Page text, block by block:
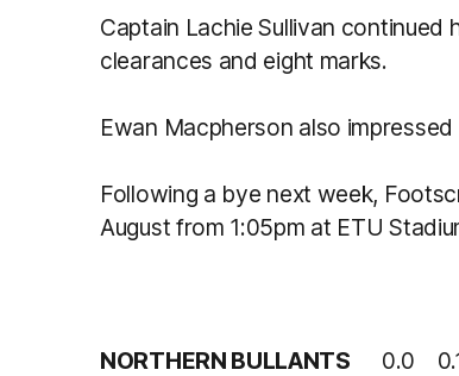
Captain Lachie Sullivan
clearances and eight marks.
Ewan Macpherson also
Following a bye next week,
August from 1:05pm at ETU
NORTHERN BULLANTS 0.0